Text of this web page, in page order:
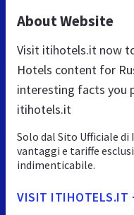
About Website
Visit itihotels.it now
Hotels content for
interesting facts you
itihotels.it
Solo dal Sito Ufficiale
vantaggi e tariffe
indimenticabile.
VISIT ITIHOTELS.IT